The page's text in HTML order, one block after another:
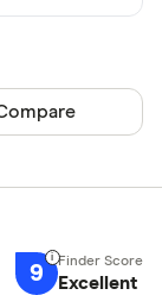
product
9 Excellent